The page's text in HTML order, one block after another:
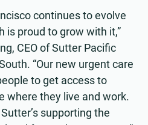
continues to evolve
is proud to grow with it,”
CEO of Sutter Pacific
“Our new urgent care
to get access to
where they live and work.
supporting the